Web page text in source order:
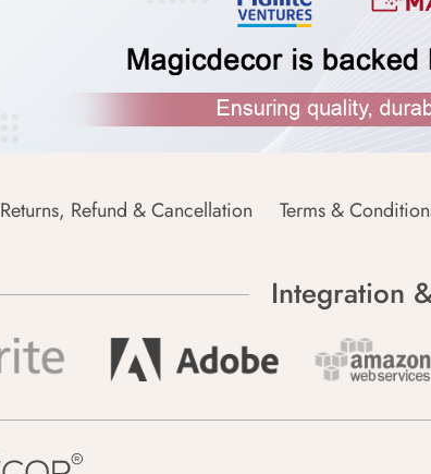
Returns, Refund & Cancellation
Terms &
Integration